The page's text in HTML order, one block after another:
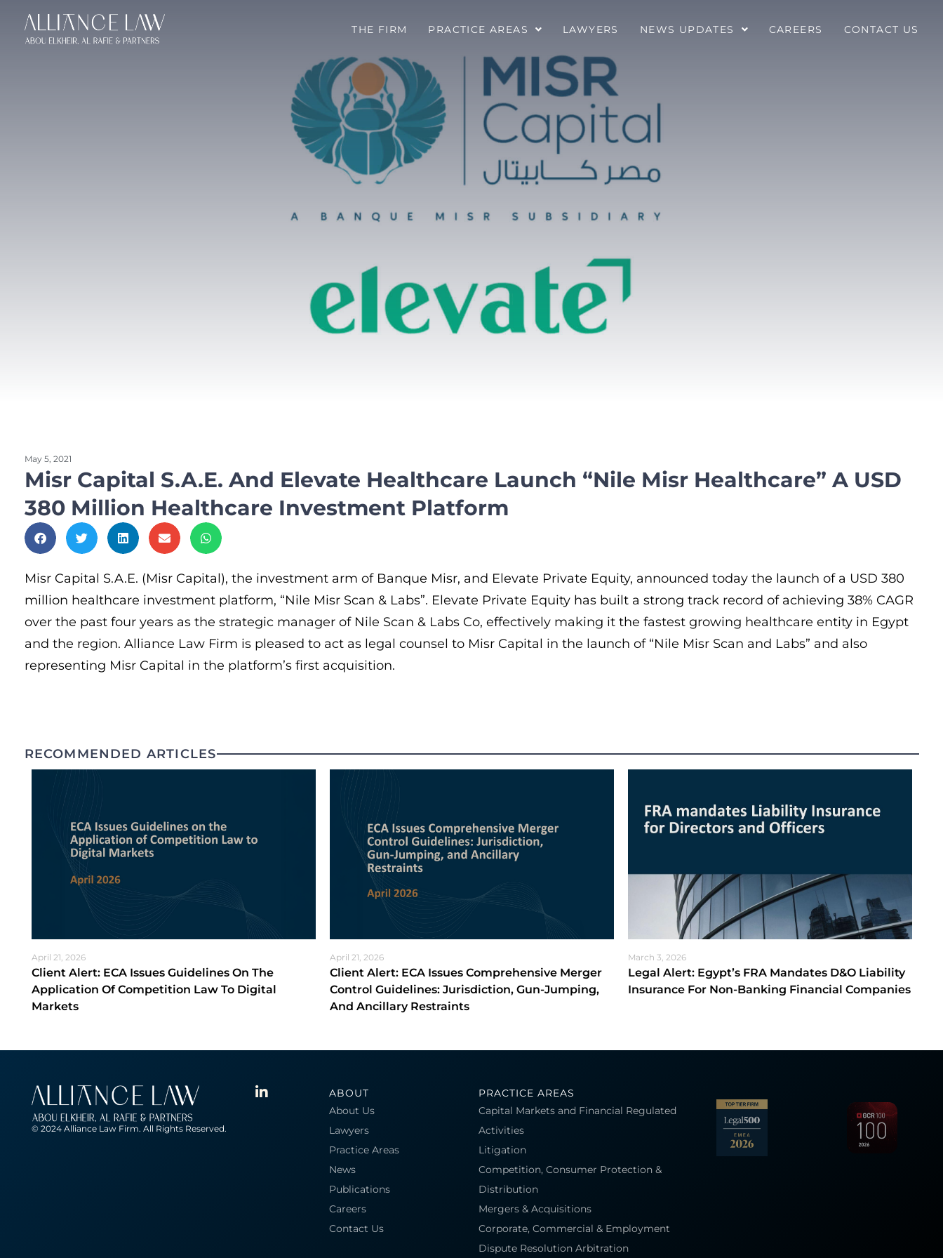
THE FIRM PRACTICE AREAS LAWYERS NEWS UPDATES CAREERS CONTACT US
May 5, 2021
Misr Capital S.A.E. And Elevate Healthcare Launch “Nile Misr Healthcare” A USD
380 Million Healthcare Investment Platform
Misr Capital S.A.E. (Misr Capital), the investment arm of Banque Misr, and Elevate Private Equity, announced today the launch of a USD 380
million healthcare investment platform, “Nile Misr Scan & Labs”. Elevate Private Equity has built a strong track record of achieving 38% CAGR
over the past four years as the strategic manager of Nile Scan & Labs Co, effectively making it the fastest growing healthcare entity in Egypt
and the region. Alliance Law Firm is pleased to act as legal counsel to Misr Capital in the launch of “Nile Misr Scan and Labs” and also
representing Misr Capital in the platform’s first acquisition.
RECOMMENDED ARTICLES
April 21, 2026
Client Alert: ECA Issues Guidelines On The
Application Of Competition Law To Digital
Markets
April 21, 2026
Client Alert: ECA Issues Comprehensive Merger
Control Guidelines: Jurisdiction, Gun-Jumping,
And Ancillary Restraints
March 3, 2026
Legal Alert: Egypt’s FRA Mandates D&O Liability
Insurance For Non-Banking Financial Companies
© 2024 Alliance Law Firm. All Rights Reserved.
ABOUT
About Us
Lawyers
Practice Areas
News
Publications
Careers
Contact Us
PRACTICE AREAS
Capital Markets and Financial Regulated
Activities
Litigation
Competition, Consumer Protection &
Distribution
Mergers & Acquisitions
Corporate, Commercial & Employment
Dispute Resolution Arbitration